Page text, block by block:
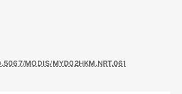
MODIS/MYD02HKM.NRT.061